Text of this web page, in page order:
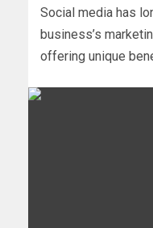
Social media has
business’s
offering unique